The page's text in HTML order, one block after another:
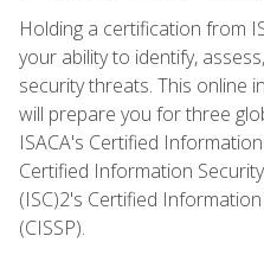
Holding a certification from
your ability to identify,
security threats. This online
will prepare you for three
ISACA's Certified
Certified Information
(ISC)2's Certified
(CISSP).